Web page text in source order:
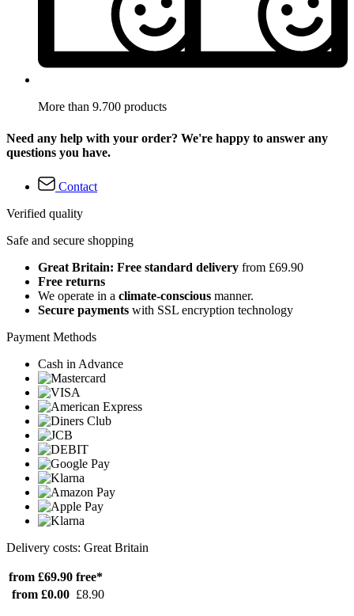
More than 9.700 products
Need any help with your order? We're happy to answer any
questions you have.
Contact
Verified quality
Safe and secure shopping
Great Britain: Free standard delivery from £69.90
Free returns
We operate in a climate-conscious manner.
Secure payments with SSL encryption technology
Payment Methods
Cash in Advance
Delivery costs: Great Britain
from £69.90 free*
from £0.00 £8.90